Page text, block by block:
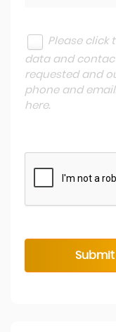
Please click
data and
requested and
phone and
here.
Submit